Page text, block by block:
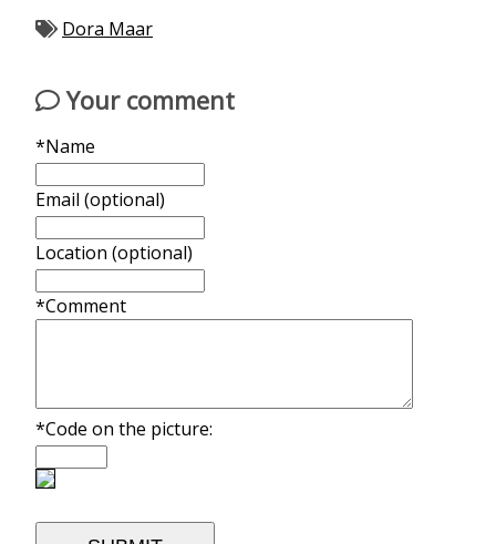
Dora Maar
Your comment
*Name
Email (optional)
Location (optional)
*Comment
*Code on the picture: